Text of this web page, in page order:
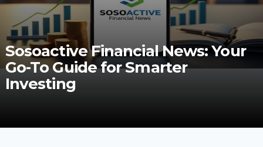
Sosoactive Financial News: Your
Go-To Guide for Smarter
Investing